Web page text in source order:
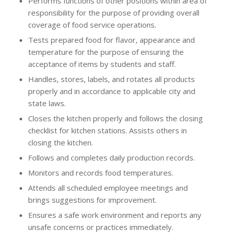
responsibility for the purpose of providing overall
coverage of food service operations.
Tests prepared food for flavor, appearance and
temperature for the purpose of ensuring the
acceptance of items by students and staff.
Handles, stores, labels, and rotates all products
properly and in accordance to applicable city and
state laws.
Closes the kitchen properly and follows the closing
checklist for kitchen stations. Assists others in
closing the kitchen.
Follows and completes daily production records.
Monitors and records food temperatures.
Attends all scheduled employee meetings and
brings suggestions for improvement.
Ensures a safe work environment and reports any
unsafe concerns or practices immediately.